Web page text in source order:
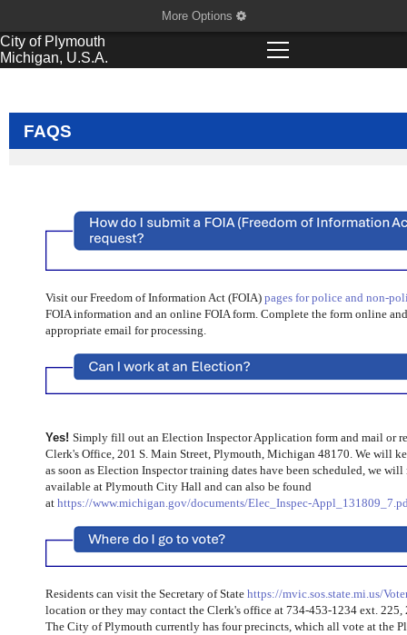
More Options
City of Plymouth
Michigan, U.S.A.
FAQS
Visit our Freedom of Information Act (FOIA) pages for police and non-
FOIA information and an online FOIA form. Complete the form online
appropriate email for processing.
Yes! Simply fill out an Election Inspector Application form and mail or
Clerk's Office, 201 S. Main Street, Plymouth, Michigan 48170. We will
as soon as Election Inspector training dates have been scheduled, we
available at Plymouth City Hall and can also be found
at https://www.michigan.gov/documents/Elec_Inspec-
Residents can visit the Secretary of State https://mvic.sos.state.mi.us/
location or they may contact the Clerk's office at 734-453-1234 ext. 225,
The City of Plymouth currently has four precincts, which all vote at the